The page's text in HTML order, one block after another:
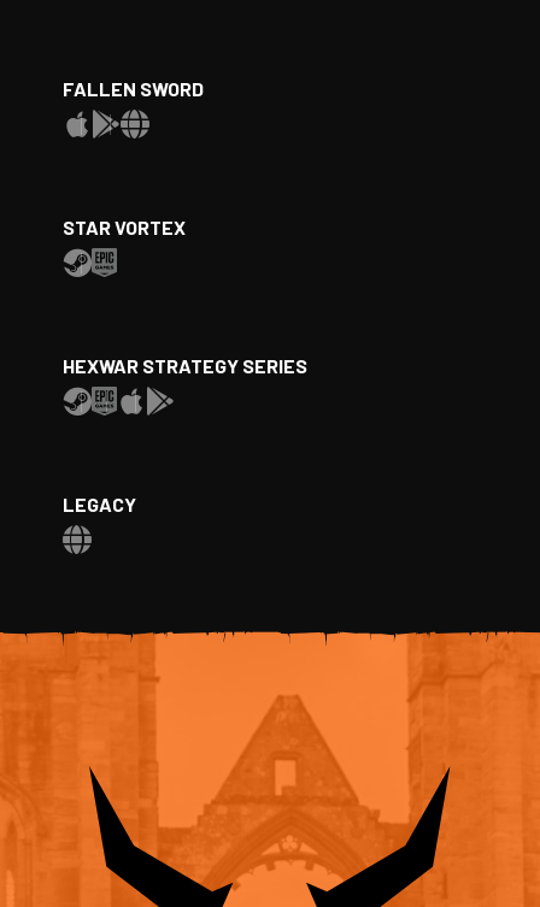
FALLEN SWORD
STAR VORTEX
HEXWAR STRATEGY SERIES
LEGACY